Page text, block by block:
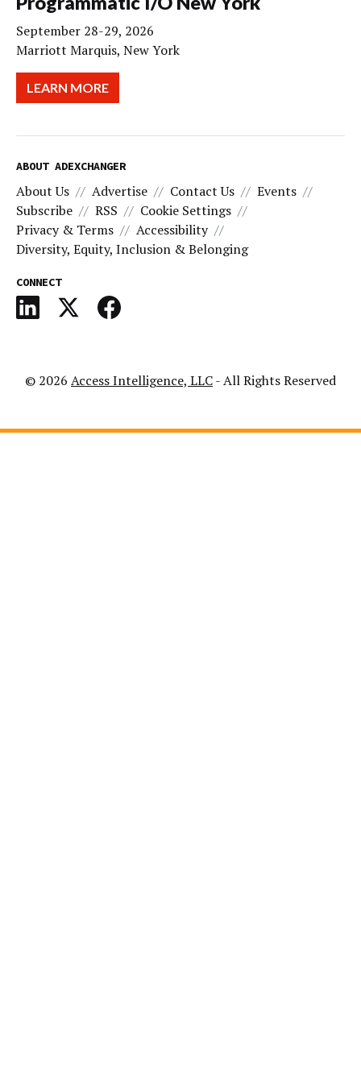
September 28-29, 2026
Marriott Marquis, New York
LEARN MORE
ABOUT ADEXCHANGER
About Us Advertise Contact Us
Events
Subscribe
RSS
Cookie Settings
Privacy & Terms
Accessibility
Diversity, Equity, Inclusion & Belonging
CONNECT
© 2026 Access Intelligence, LLC- All Rights Reserved